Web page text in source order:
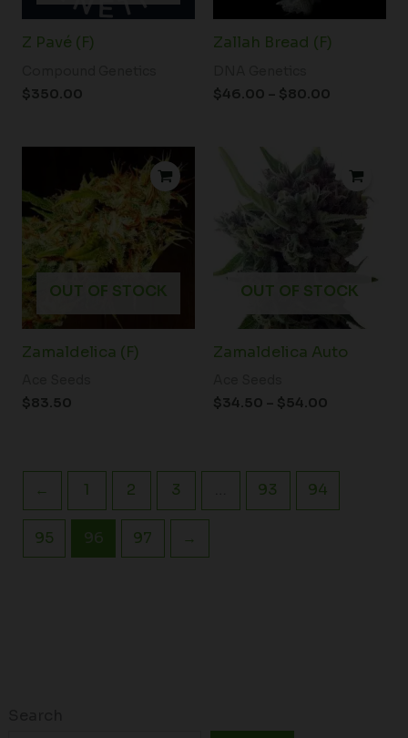
Z Pavé (F)
$350.00
Zallah Bread (F)
$46.00 – $80.00
OUT OF STOCK
Zamaldelica (F)
$83.50
OUT OF STOCK
Zamaldelica Auto
$34.50 – $54.00
range:
$34.50
$54.00
← 1 2 3 93 94
95 96 97 →